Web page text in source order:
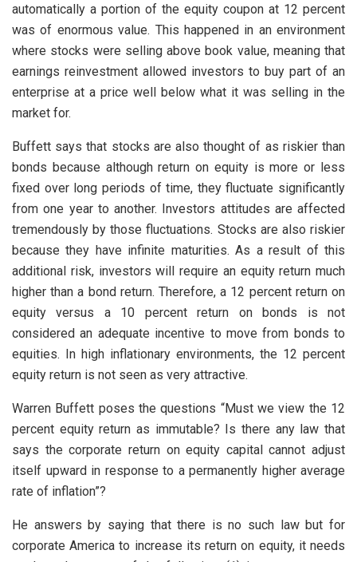
automatically a portion of the equity coupon at 12 percent
was of enormous value. This happened in an environment
where stocks were selling above book value, meaning that
earnings reinvestment allowed investors to buy part of an
enterprise at a price well below what it was selling in the
market for.
Buffett says that stocks are also thought of as riskier than
bonds because although return on equity is more or less
fixed over long periods of time, they fluctuate significantly
from one year to another. Investors attitudes are affected
tremendously by those fluctuations. Stocks are also riskier
because they have infinite maturities. As a result of this
additional risk, investors will require an equity return much
higher than a bond return. Therefore, a 12 percent return on
equity versus a 10 percent return on bonds is not
considered an adequate incentive to move from bonds to
equities. In high inflationary environments, the 12 percent
equity return is not seen as very attractive.
Warren Buffett poses the questions “Must we view the 12
percent equity return as immutable? Is there any law that
says the corporate return on equity capital cannot adjust
itself upward in response to a permanently higher average
rate of inflation”?
He answers by saying that there is no such law but for
corporate America to increase its return on equity, it needs